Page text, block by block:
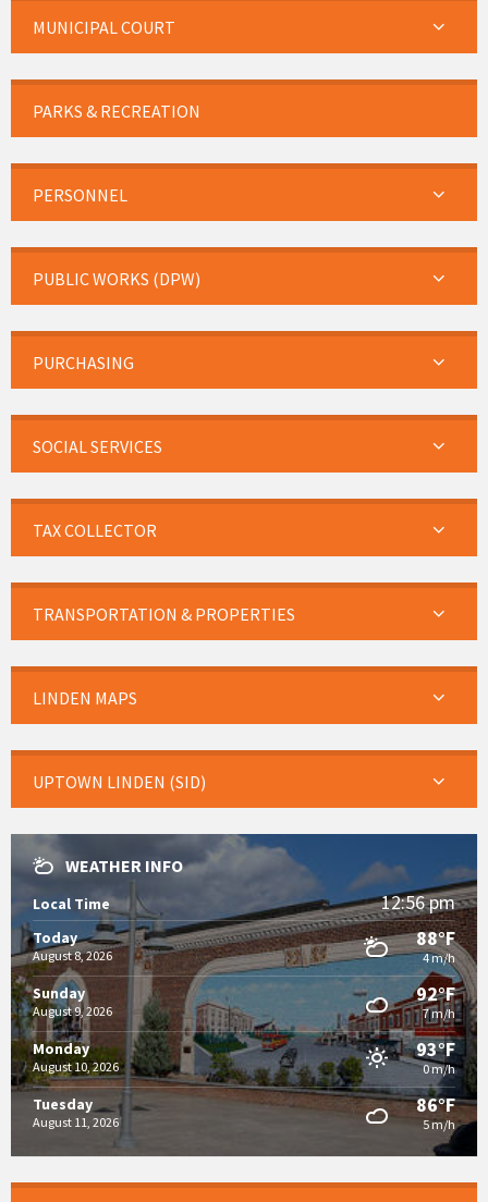
MUNICIPAL COURT
PARKS & RECREATION
PERSONNEL
PUBLIC WORKS (DPW)
PURCHASING
SOCIAL SERVICES
TAX COLLECTOR
TRANSPORTATION & PROPERTIES
LINDEN MAPS
UPTOWN LINDEN (SID)
WEATHER INFO
Local Time 12:56 pm
Today
August 8, 2026
88°F
4 m/h
Sunday
August 9, 2026
92°F
7 m/h
Monday
August 10, 2026
93°F
0 m/h
Tuesday
August 11, 2026
86°F
5 m/h